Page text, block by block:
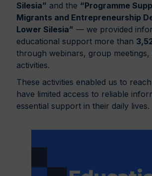
Silesia” and the “Programme
Migrants and Entrepreneurship
Lower Silesia” — we provided
educational support more than
through webinars, group
activities.
These activities enabled us to
have limited access to reliable
essential support in their daily lives.